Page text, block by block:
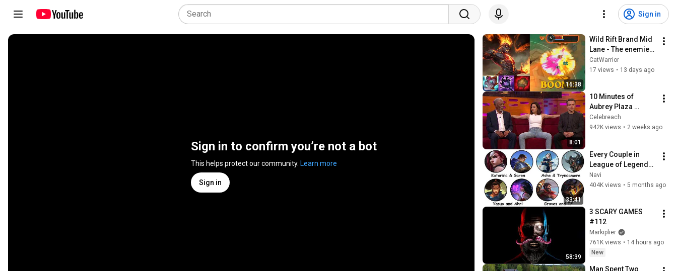
Sign in
Sign in to confirm you’re not a bot
This helps protect our community. Learn more
Sign in
16:38
Wild Rift Brand Mid
Lane - The enemies
are running away !
CatWarrior
17 views • 13 days ago
8:01
10 Minutes of
Aubrey Plaza
Making EVERYONE
Uncomfortable
Celebreach
942K views • 2 weeks ago
33:41
Every Couple in
League of Legends
Lore Explained in 33
Minutes
Navi
404K views • 5 months ago
58:39
3 SCARY GAMES
#112
Markiplier
761K views • 14 hours ago
New
Man Spent Two